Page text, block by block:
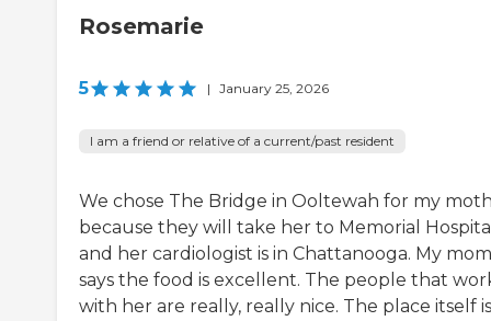
Rosemarie
5 | January 25, 2026
I am a friend or relative of a current/past resident
We chose The Bridge in Ooltewah for my
because they will take her to Memorial
and her cardiologist is in Chattanooga. My mom
says the food is excellent. The people that
with her are really, really nice. The place itself is